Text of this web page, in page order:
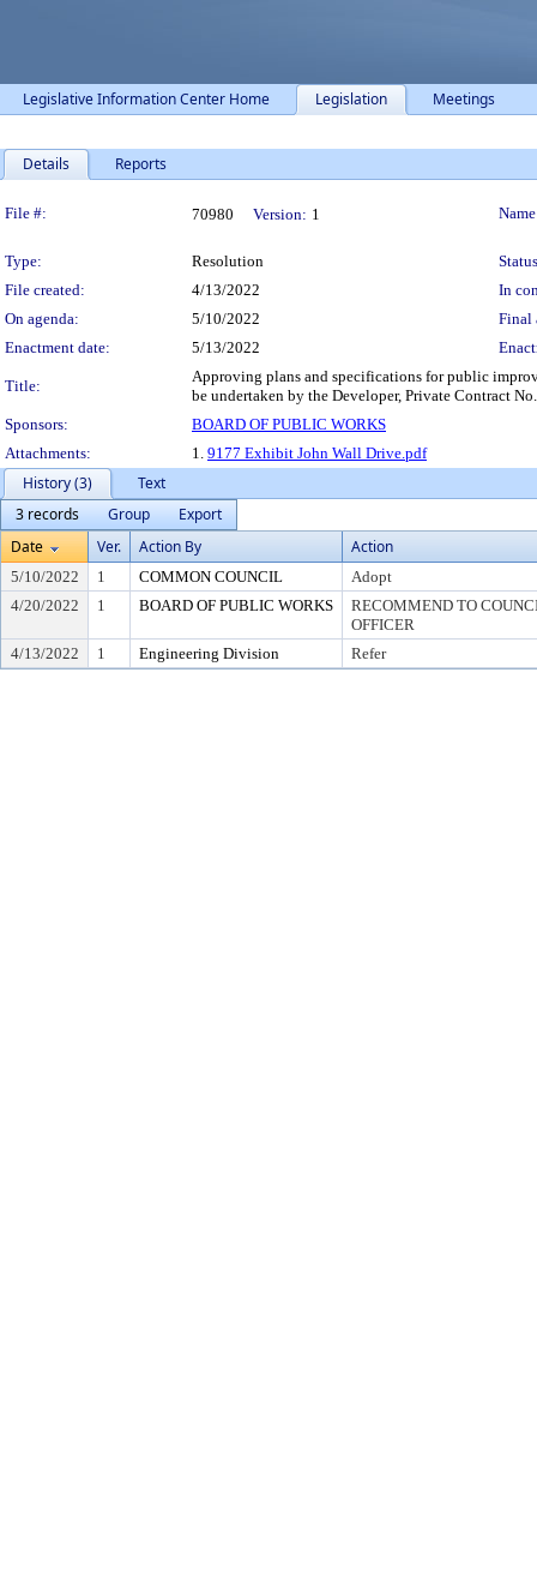
Legislative Information Center Home Legislation Meetings
Details Reports
Legislation Details
File #: 70980 Version: 1
Type: Resolution
File created:
4/13/2022
In
On agenda:
5/10/2022
Final
Enactment date:
5/13/2022
Title:
Approving plans and specifications for public
be undertaken by the Developer, Private Contract
Sponsors:
BOARD OF PUBLIC WORKS
Attachments:
1. 9177 Exhibit John Wall Drive.pdf
History (3)
Text
3 records
Group
Export
Date
Ver. Action By Action
5/10/2022 1 COMMON COUNCIL
Adopt
4/20/2022
1 BOARD OF PUBLIC WORKS
RECOMMEND TO
OFFICER
4/13/2022
1 Engineering Division Refer